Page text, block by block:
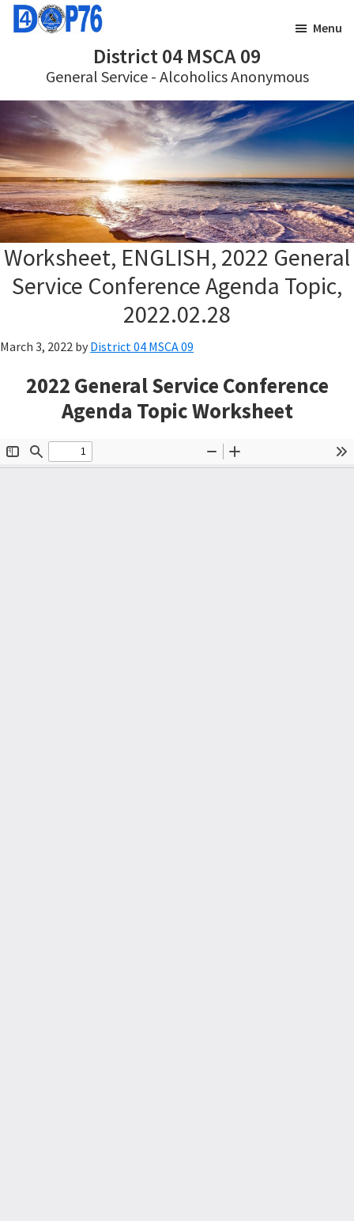
Skip
Skip
District 04 MSCA 09
General Service - Alcoholics Anonymous
Menu
Worksheet, ENGLISH, 2022 General
Service Conference Agenda Topic,
2022.02.28
March 3, 2022 by District 04 MSCA 09
2022 General Service Conference
Agenda Topic Worksheet